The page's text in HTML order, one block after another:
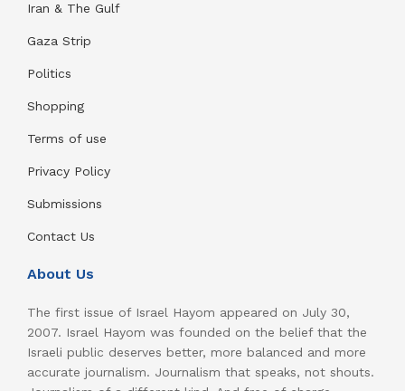
Iran & The Gulf
Gaza Strip
Politics
Shopping
Terms of use
Privacy Policy
Submissions
Contact Us
About Us
The first issue of Israel Hayom appeared on July 30,
2007. Israel Hayom was founded on the belief that the
Israeli public deserves better, more balanced and more
accurate journalism. Journalism that speaks, not shouts.